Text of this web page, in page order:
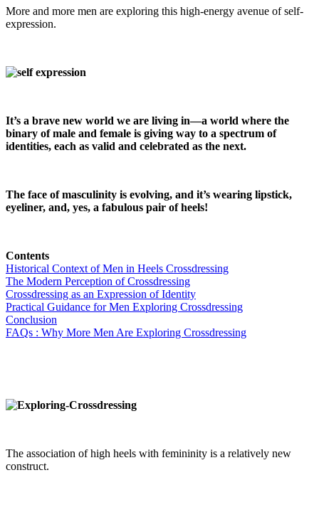
More and more men are exploring this high-energy avenue of self-
expression.
It’s a brave new world we are living in—a world where the
binary of male and female is giving way to a spectrum of
identities, each as valid and celebrated as the next.
The face of masculinity is evolving, and it’s wearing lipstick,
eyeliner, and, yes, a fabulous pair of heels!
Contents
Historical Context of Men in Heels Crossdressing
The Modern Perception of Crossdressing
Crossdressing as an Expression of Identity
Practical Guidance for Men Exploring Crossdressing
Conclusion
FAQs : Why More Men Are Exploring Crossdressing
The association of high heels with femininity is a relatively new
construct.